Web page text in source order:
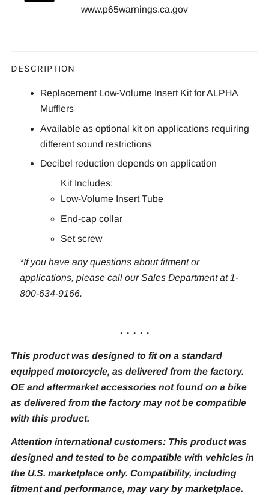
www.p65warnings.ca.gov
DESCRIPTION
Replacement Low-Volume Insert Kit for ALPHA
Mufflers
Available as optional kit on applications requiring
different sound restrictions
Decibel reduction depends on application
Kit Includes:
Low-Volume Insert Tube
End-cap collar
Set screw
*If you have any questions about fitment or
applications, please call our Sales Department at 1-
800-634-9166.
. . . . .
This product was designed to fit on a standard
equipped motorcycle, as delivered from the factory.
OE and aftermarket accessories not found on a bike
as delivered from the factory may not be compatible
with this product.
Attention international customers: This product was
designed and tested to be compatible with vehicles in
the U.S. marketplace only. Compatibility, including
fitment and performance, may vary by marketplace.